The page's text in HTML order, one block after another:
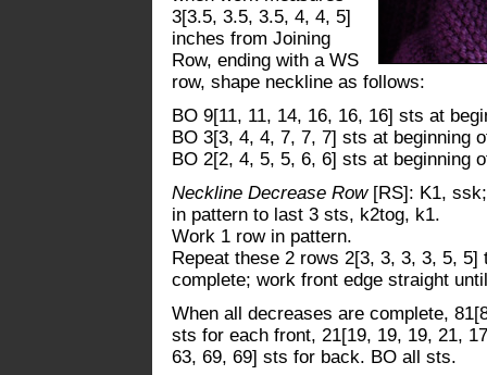
3[3.5, 3.5, 3.5, 4, 4, 5]
inches from Joining
Row, ending with a WS
row, shape neckline as follows:
BO 9[11, 11, 14, 16, 16, 16] sts at
BO 3[3, 4, 4, 7, 7, 7] sts at beginning
BO 2[2, 4, 5, 5, 6, 6] sts at beginning
Neckline Decrease Row [RS]: K1,
in pattern to last 3 sts, k2tog, k1.
Work 1 row in pattern.
Repeat these 2 rows 2[3, 3, 3, 3, 5,
complete; work front edge straight
When all decreases are complete,
sts for each front, 21[19, 19, 19, 21,
63, 69, 69] sts for back. BO all sts.